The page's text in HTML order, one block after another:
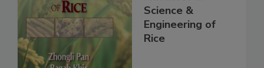
Science &
Engineering of
Rice